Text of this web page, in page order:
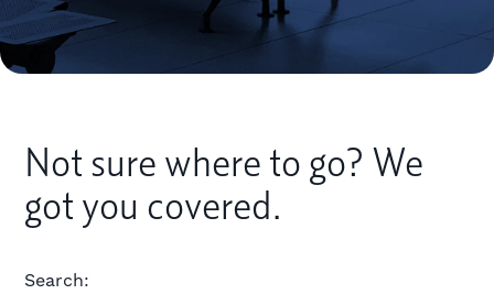
Not sure where to go? We
got you covered.
Search: